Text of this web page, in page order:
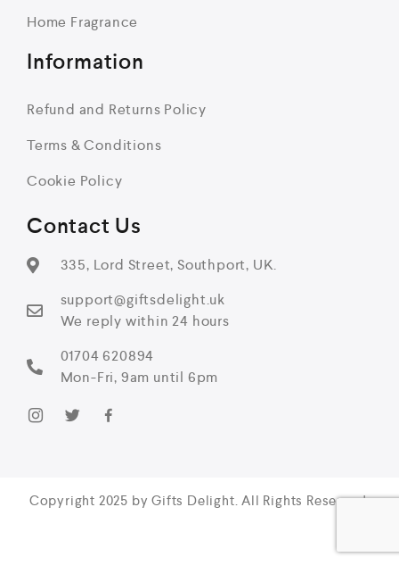
Contact Us
335, Lord Street, Southport, UK.
support@giftsdelight.uk
We reply within 24 hours
01704 620894
Mon-Fri, 9am until 6pm
Home Fragrance
Information
Refund and Returns Policy
Terms & Conditions
Cookie Policy
Copyright 2025 by Gifts Delight. All Rights Reserved.